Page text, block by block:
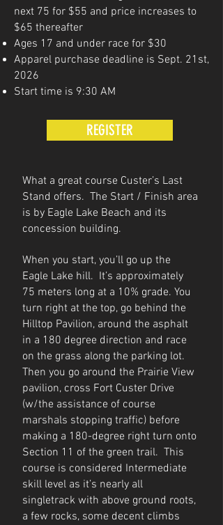
next 75 for $55 and price increases to
$65 thereafter
Ages 17 and under race for $30
Apparel purchase deadline is Sept. 21st,
2026
Start time is 9:30 AM
REGISTER
What a great course Custer’s Last
Stand offers. The Start / Finish area
is by Eagle Lake Beach and its
concession building.
When you start, you’ll go up the
Eagle Lake hill. It’s approximately
75 meters long at a 10% grade. You
turn right at the top, go behind the
Hilltop Pavilion, around the asphalt
in a 180 degree direction and race
on the grass along the parking lot.
Then you go around the Prairie View
pavilion, cross Fort Custer Drive
(w/the assistance of course
marshals stopping traffic) before
making a 180-degree right turn onto
Section 11 of the green trail. This
course is considered Intermediate
skill level as it’s nearly all
singletrack with above ground roots,
a few rocks, some decent climbs